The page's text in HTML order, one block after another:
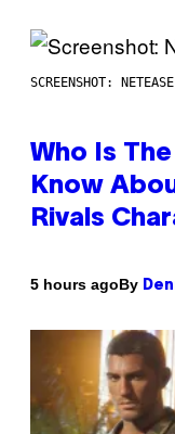
SCREENSHOT: NETEASE
Who Is
Know
Rivals
5 hours agoBy